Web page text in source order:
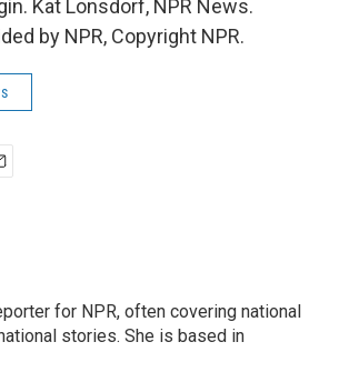
Kat Lonsdorf, NPR News.
by NPR, Copyright NPR.
for NPR, often covering national
stories. She is based in